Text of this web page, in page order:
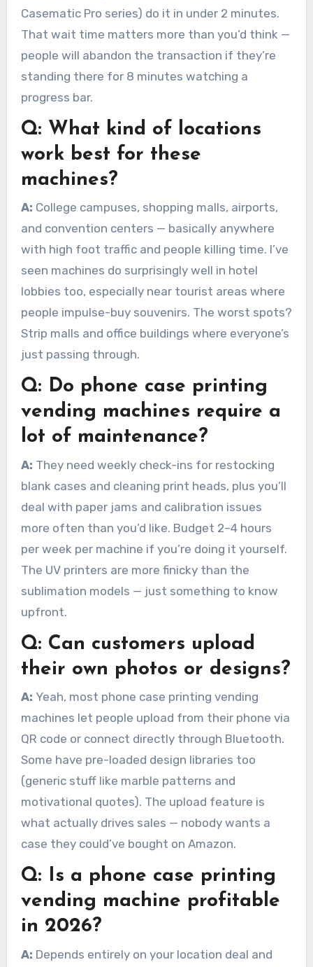
Casematic Pro series) do it in under 2 minutes.
That wait time matters more than you’d think —
people will abandon the transaction if they’re
standing there for 8 minutes watching a
progress bar.
Q: What kind of locations
work best for these
machines?
A: College campuses, shopping malls, airports,
and convention centers — basically anywhere
with high foot traffic and people killing time. I’ve
seen machines do surprisingly well in hotel
lobbies too, especially near tourist areas where
people impulse-buy souvenirs. The worst spots?
Strip malls and office buildings where everyone’s
just passing through.
Q: Do phone case printing
vending machines require a
lot of maintenance?
A: They need weekly check-ins for restocking
blank cases and cleaning print heads, plus you’ll
deal with paper jams and calibration issues
more often than you’d like. Budget 2–4 hours
per week per machine if you’re doing it yourself.
The UV printers are more finicky than the
sublimation models — just something to know
upfront.
Q: Can customers upload
their own photos or designs?
A: Yeah, most phone case printing vending
machines let people upload from their phone via
QR code or connect directly through Bluetooth.
Some have pre-loaded design libraries too
(generic stuff like marble patterns and
motivational quotes). The upload feature is
what actually drives sales — nobody wants a
case they could’ve bought on Amazon.
Q: Is a phone case printing
vending machine profitable
in 2026?
A: Depends entirely on your location deal and